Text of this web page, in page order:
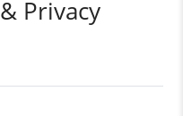
Privacy